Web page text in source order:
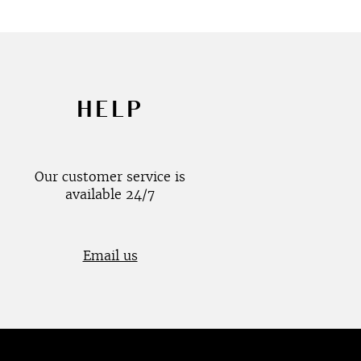
HELP
Our customer service is
available 24/7
Email us